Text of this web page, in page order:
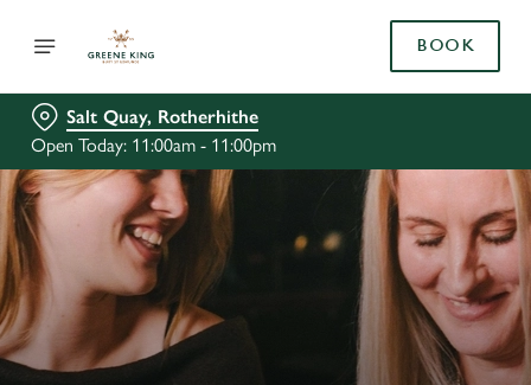
BOOK
Salt Quay, Rotherhithe
Open Today: 11:00am - 11:00pm